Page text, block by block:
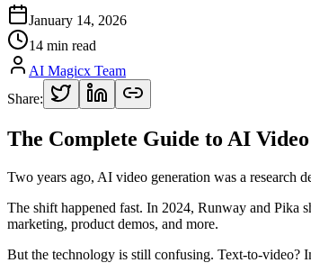
January 14, 2026
14 min read
AI Magicx Team
Share:
The Complete Guide to AI
Two years ago, AI video generation was a research
The shift happened fast. In 2024, Runway and Pika
marketing, product demos, and more.
But the technology is still confusing. Text-to-video?